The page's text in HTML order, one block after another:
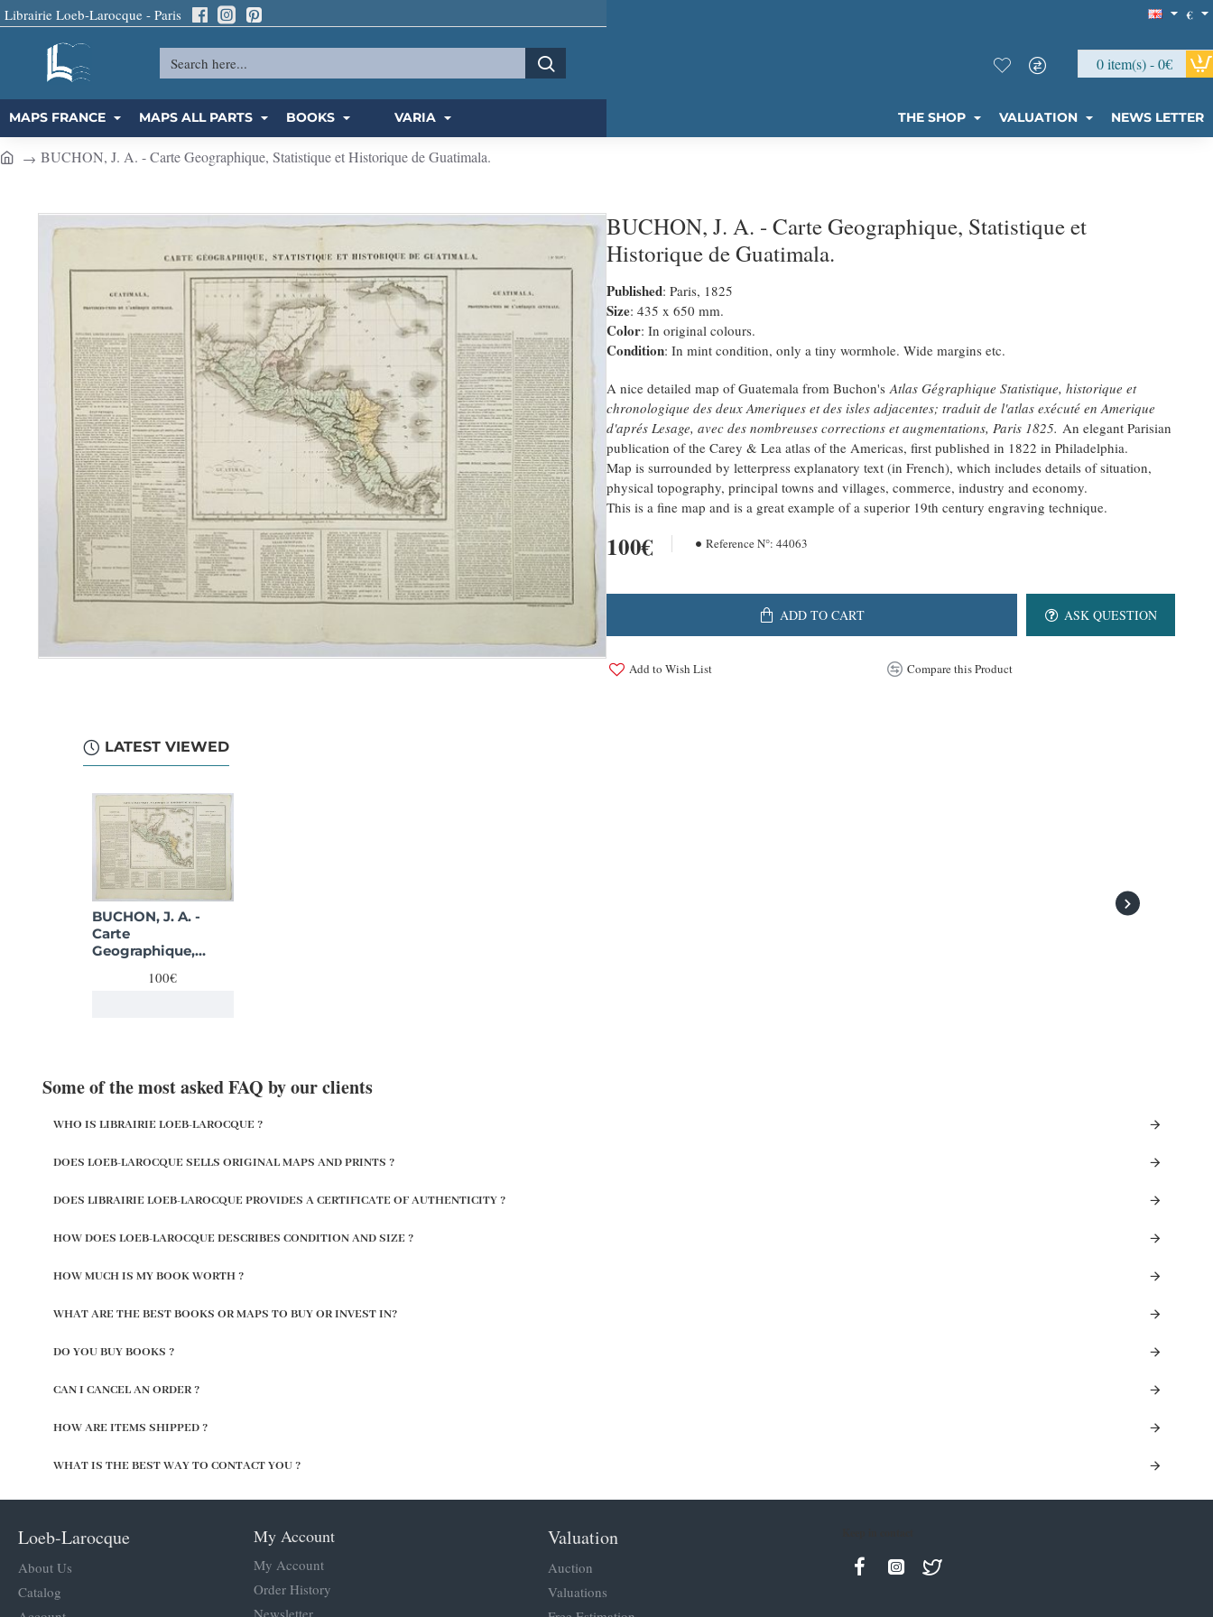
Librairie Loeb-Larocque - Paris €
Search
0 item(s) - 0€
MAPS FRANCE MAPS ALL PARTS BOOKS VARIA THE SHOP VALUATION NEWS LETTER
BUCHON, J. A. - Carte Geographique, Statistique et Historique de Guatimala.
BUCHON, J. A. - Carte Geographique, Statistique et
Historique de Guatimala.
Published: Paris, 1825
Size: 435 x 650 mm.
Color: In original colours.
Condition: In mint condition, only a tiny wormhole. Wide margins etc.
A nice detailed map of Guatemala from Buchon'sAtlas Gégraphique Statistique, historique et
chronologique des deux Ameriques et des isles adjacentes; traduit de l'atlas exécuté en Amerique
d'aprés Lesage, avec des nombreuses corrections et augmentations, Paris 1825. An elegant Parisian
publication of the Carey & Lea atlas of the Americas, first published in 1822 in Philadelphia.
Map is surrounded by letterpress explanatory text (in French), which includes details of situation,
physical topography, principal towns and villages, commerce, industry and economy.
This is a fine map and is a great example of a superior 19th century engraving technique.
100€ Reference N°: 44063
ADD TO CART ASK QUESTION
Add to Wish List Compare this Product
LATEST VIEWED
BUCHON, J. A. -
Carte
Geographique,
Historique de
100€
Some of the most asked FAQ by our clients
WHO IS LIBRAIRIE LOEB-LAROCQUE ?
DOES LOEB-LAROCQUE SELLS ORIGINAL MAPS AND PRINTS ?
DOES LIBRAIRIE LOEB-LAROCQUE PROVIDES A CERTIFICATE OF AUTHENTICITY ?
HOW DOES LOEB-LAROCQUE DESCRIBES CONDITION AND SIZE ?
HOW MUCH IS MY BOOK WORTH ?
WHAT ARE THE BEST BOOKS OR MAPS TO BUY OR INVEST IN?
DO YOU BUY BOOKS ?
CAN I CANCEL AN ORDER ?
HOW ARE ITEMS SHIPPED ?
WHAT IS THE BEST WAY TO CONTACT YOU ?
Loeb-Larocque
About Us
Catalog
My Account
My Account
Order History
Newsletter
Valuation
Auction
Valuations